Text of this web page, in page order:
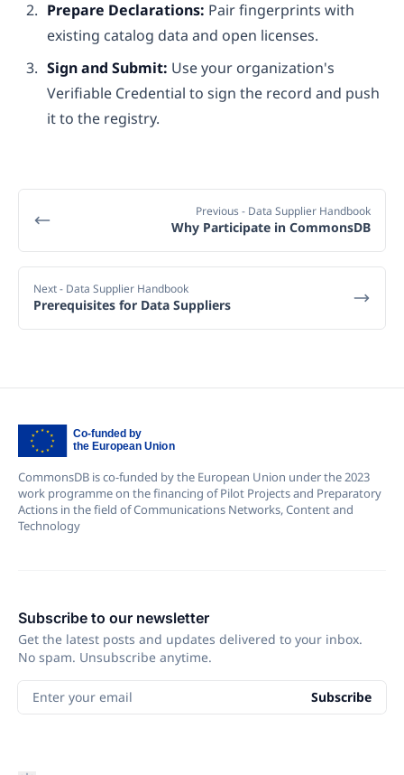
Prepare Declarations: Pair fingerprints with
existing catalog data and open licenses.
Sign and Submit: Use your organization's
Verifiable Credential to sign the record and push
it to the registry.
Previous - Data Supplier Handbook
Why Participate in CommonsDB
Next- Data Supplier Handbook
Prerequisites for Data Suppliers
CommonsDB is co-funded by the European Union under the 2023
work programme on the financing of Pilot Projects and Preparatory
Actions in the field of Communications Networks, Content and
Technology
Subscribe to our newsletter
Get the latest posts and updates delivered to your inbox.
No spam. Unsubscribe anytime.
Enter your email Subscribe